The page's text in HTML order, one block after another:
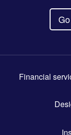
Financial